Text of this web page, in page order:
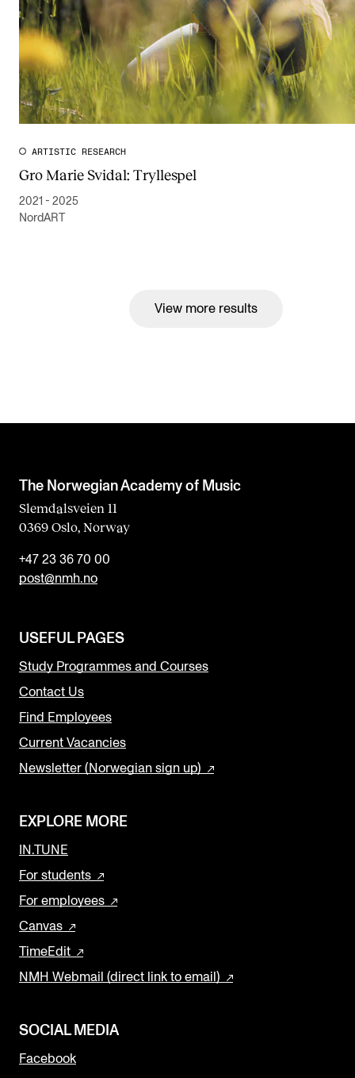
ARTISTIC RESEARCH
Gro Marie Svidal: Tryllespel
2021 - 2025
NordART
View more results
The Norwegian Academy of Music
Slemdalsveien 11
0369 Oslo, Norway
+47 23 36 70 00
post@nmh.no
USEFUL PAGES
Study Programmes and Courses
Contact Us
Find Employees
Current Vacancies
Newsletter (Norwegian sign up)
EXPLORE MORE
IN.TUNE
For students
For employees
Canvas
TimeEdit
NMH Webmail (direct link to email)
SOCIAL MEDIA
Facebook